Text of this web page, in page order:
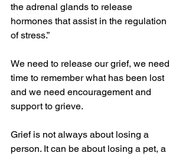
the adrenal glands to release
hormones that assist in the regulation
of stress.”
We need to release our grief, we need
time to remember what has been lost
and we need encouragement and
support to grieve.
Grief is not always about losing a
person. It can be about losing a pet, a